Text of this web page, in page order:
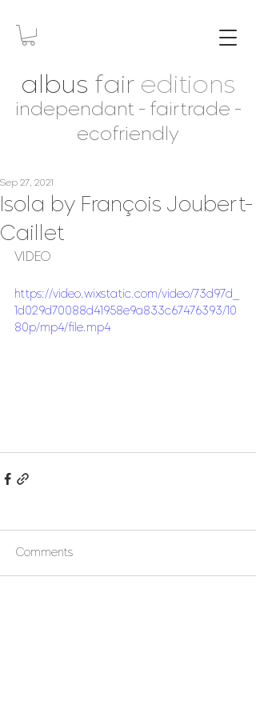
albus fair editions
independant - fairtrade -
ecofriendly
Isola by François Joubert-
Caillet
Sep 27, 2021
VIDEO
https://video.wixstatic.com/video/73d97d_
1d029d70088d41958e9a833c67476393/10
80p/mp4/file.mp4
Comments